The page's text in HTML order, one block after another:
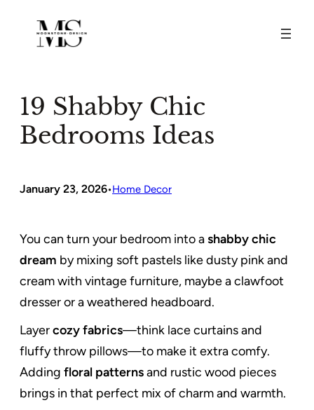
content
19 Shabby Chic
Bedrooms Ideas
January 23, 2026•Home Decor
You can turn your bedroom into ashabby chic
dream by mixing soft pastels like dusty pink and
cream with vintage furniture, maybe a clawfoot
dresser or a weathered headboard.
Layercozy fabrics—think lace curtains and
fluffy throw pillows—to make it extra comfy.
Adding floral patternsand rustic wood pieces
brings in that perfect mix of charm and warmth.